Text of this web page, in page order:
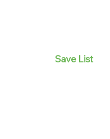
Save List